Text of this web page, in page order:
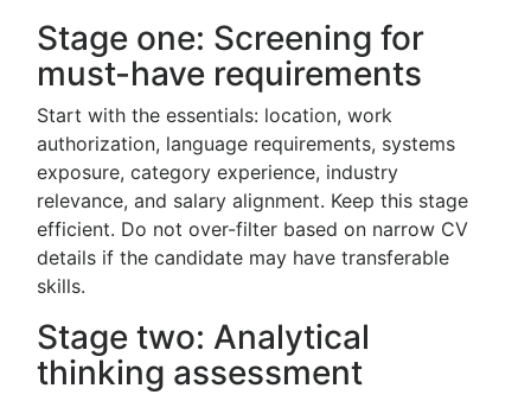
Stage one: Screening for
must-have requirements
Start with the essentials: location, work
authorization, language requirements, systems
exposure, category experience, industry
relevance, and salary alignment. Keep this stage
efficient. Do not over-filter based on narrow CV
details if the candidate may have transferable
skills.
Stage two: Analytical
thinking assessment